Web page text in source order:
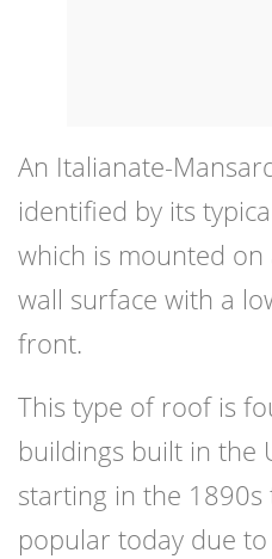
An Italianate-
identified by its
which is mounted
wall surface with a
front.
This type of roof is
buildings built in the
starting in the 1890s
popular today due